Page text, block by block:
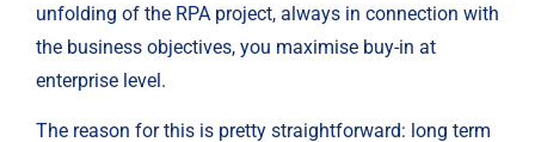
unfolding of the RPA project, always in connection with
the business objectives, you maximise buy-in at
enterprise level.
The reason for this is pretty straightforward: long term